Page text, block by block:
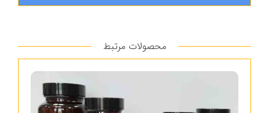
محصولات مرتبط